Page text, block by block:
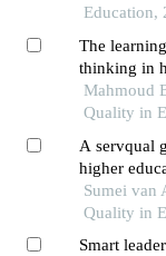
Education,
The
thinking in
Mahmoud
Quality in
A servqual
higher
africa
Sumei van
Quality in
Smart